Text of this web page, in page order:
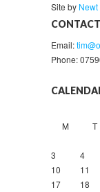
Site by
CONTACT
Email:
Phone:
M
T
3
4
10
11
17
18